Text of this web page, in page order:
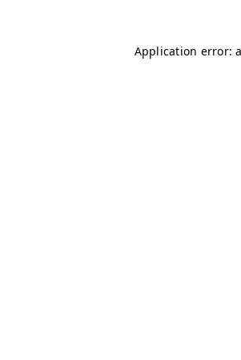
Application error: